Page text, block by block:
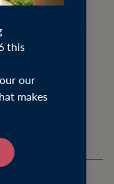
this
our
makes
to
talents
and to help
during their